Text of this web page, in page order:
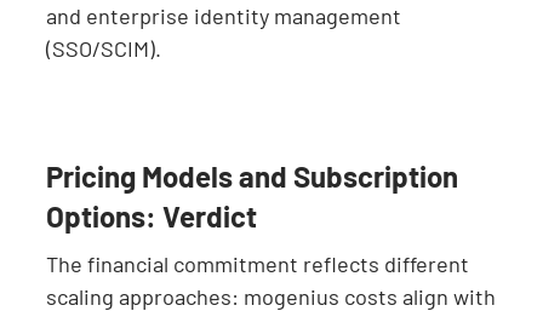
and enterprise identity management
(SSO/SCIM).
Pricing Models and Subscription
Options: Verdict
The financial commitment reflects different
scaling approaches: mogenius costs align with